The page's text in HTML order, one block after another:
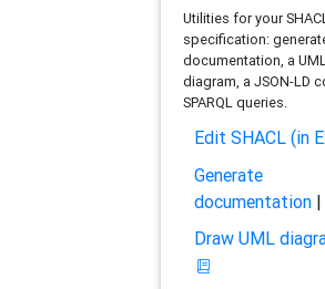
Utilities for your
specification:
documentation, a
diagram, a JSON-LD
SPARQL queries.
Edit SHACL (in
Generate
documentation|
Draw UML